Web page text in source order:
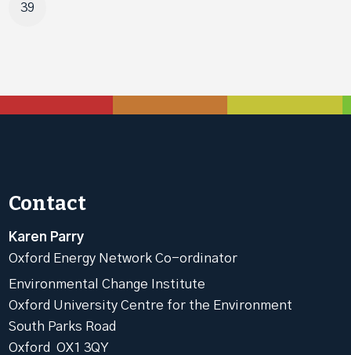
Page
39
Contact
Karen Parry
Oxford Energy Network Co-ordinator
Environmental Change Institute
Oxford University Centre for the Environment
South Parks Road
Oxford OX1 3QY